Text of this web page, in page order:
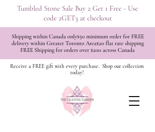
Shipping within Canada only$50 minimum order for FREE
delivery within Greater Toronto Area$20 flat rate shipping
FREE Shipping for orders over $200 across Canada
Tumbled Stone Sale Buy 2 Get 1 Free - Use
code 2GET3 at checkout
Receive a FREE gift with every purchase. Shop our collection
today!